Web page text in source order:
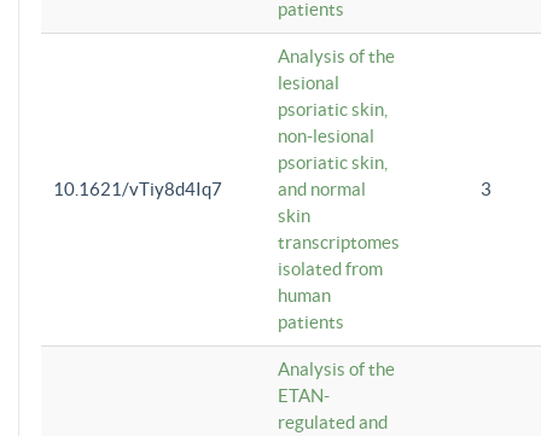
patients
10.1621/vTiy8d4Iq7
Analysis of the
lesional
psoriatic skin,
non-lesional
psoriatic skin,
and normal
skin
transcriptomes
isolated from
human
patients
3
Analysis of the
ETAN-
regulated and